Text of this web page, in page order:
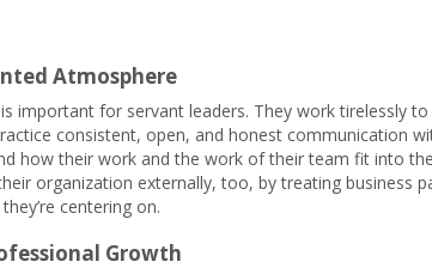
Atmosphere
important for servant leaders. They work tirelessly
consistent, open, and honest communication
how their work and the work of their team fit into
organization externally, too, by treating business
centering on.
Growth